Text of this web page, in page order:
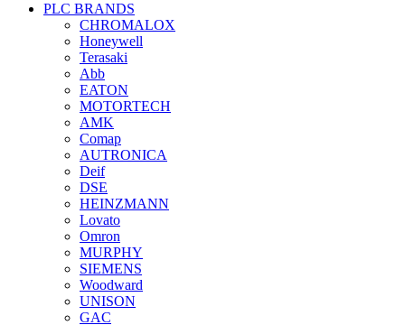
PLC BRANDS
CHROMALOX
Honeywell
Terasaki
Abb
EATON
MOTORTECH
AMK
Comap
AUTRONICA
Deif
DSE
HEINZMANN
Lovato
Omron
MURPHY
SIEMENS
Woodward
UNISON
GAC